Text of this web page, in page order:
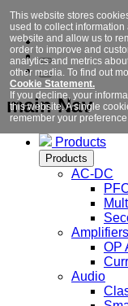
main Nav
Products
Products
AC-DC
Amplifiers
OP
Audio
This website stores
used to collect
website and allow us to
order to improve and
analytics and metrics
other media. To find out
Cookie Statement.
If you decline, your
this website. A single
remember your